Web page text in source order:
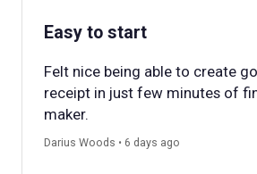
Easy to start
Felt nice being able to create
receipt in just few minutes of
maker.
Darius Woods • 6 days ago